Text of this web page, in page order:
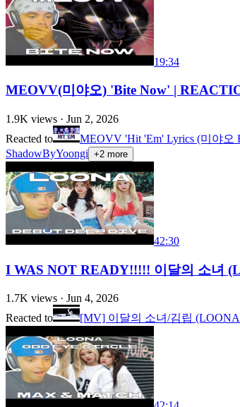
19:34
MEOVV(미야오) 'Bite Now' |
1.9K views · Jun 2, 2026
Reacted to
MEOVV 'Hit 'Em' Lyrics (미야오
ShadowByYoongi +2 more
42:30
I WAS NOT READY!!!!! 이달의 소녀
1.7K views · Jun 4, 2026
Reacted to
[MV] 이달의 소녀/김립